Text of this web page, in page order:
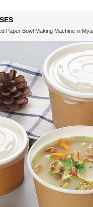
Paper Bowl Making Machine in